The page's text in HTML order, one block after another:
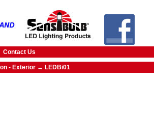
Contact Us
- Exterior → LEDBi01